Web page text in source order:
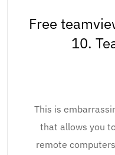
Free
10.
This is
that allows you
remote